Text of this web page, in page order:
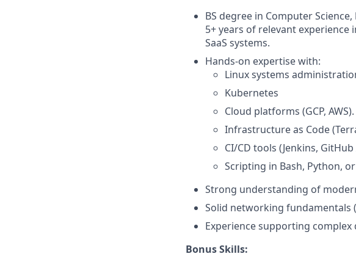
BS degree in Computer
5+ years of relevant
SaaS systems.
Hands-on expertise with:
Linux systems
Kubernetes
Cloud platforms (GCP, AWS).
Infrastructure as Code
CI/CD tools (Jenkins,
Scripting in Bash, Python,
Strong understanding of
Solid networking fundamentals
Experience supporting
Bonus Skills: